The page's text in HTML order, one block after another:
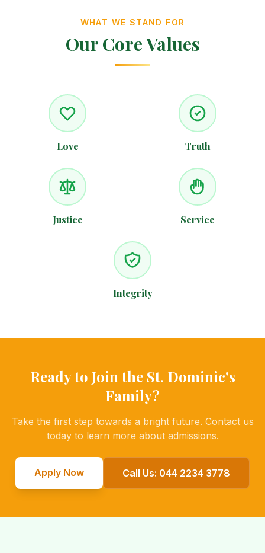
WHAT WE STAND FOR
Our Core Values
Love Truth
Justice Service
Integrity
Ready to Join the St. Dominic's
Family?
Take the first step towards a bright future. Contact us
today to learn more about admissions.
Apply Now Call Us: 044 2234 3778